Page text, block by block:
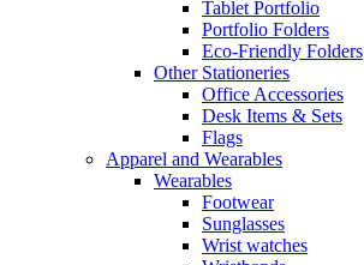
Tablet Portfolio
Portfolio Folders
Eco-Friendly Folders
Other Stationeries
Office Accessories
Desk Items & Sets
Flags
Apparel and Wearables
Wearables
Footwear
Sunglasses
Wrist watches